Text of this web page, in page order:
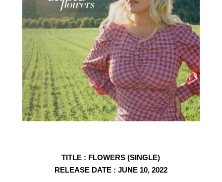
TITLE : FLOWERS (SINGLE)
RELEASE DATE: JUNE 10, 2022